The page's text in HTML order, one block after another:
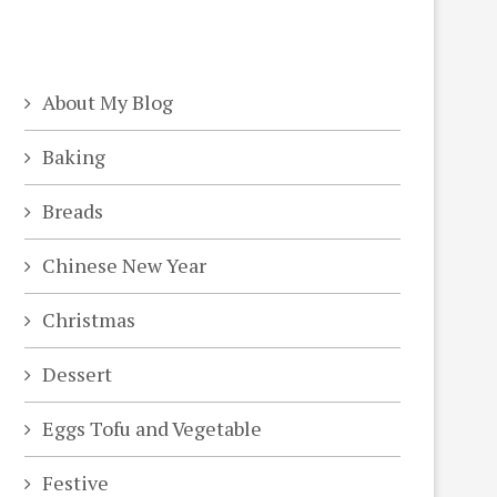
About My Blog
Baking
Breads
Chinese New Year
Christmas
Dessert
Eggs Tofu and Vegetable
Festive